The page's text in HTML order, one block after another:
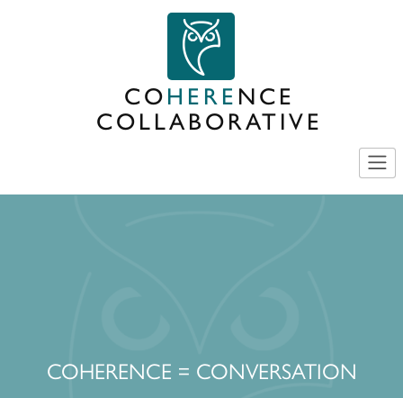
COHERE NCE
COLLABORATIVE
COHERENCE = CONVERSATION